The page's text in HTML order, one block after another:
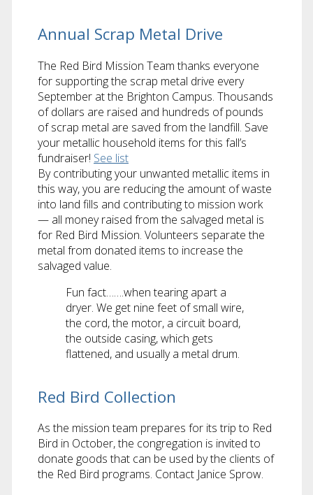
Annual Scrap Metal Drive
The Red Bird Mission Team thanks everyone
for supporting the scrap metal drive every
September at the Brighton Campus. Thousands
of dollars are raised and hundreds of pounds
of scrap metal are saved from the landfill. Save
your metallic household items for this fall’s
fundraiser! See list
By contributing your unwanted metallic items in
this way, you are reducing the amount of waste
into land fills and contributing to mission work
— all money raised from the salvaged metal is
for Red Bird Mission. Volunteers separate the
metal from donated items to increase the
salvaged value.
Fun fact…….when tearing apart a
dryer. We get nine feet of small wire,
the cord, the motor, a circuit board,
the outside casing, which gets
flattened, and usually a metal drum.
Red Bird Collection
As the mission team prepares for its trip to Red
Bird in October, the congregation is invited to
donate goods that can be used by the clients of
the Red Bird programs. Contact Janice Sprow.